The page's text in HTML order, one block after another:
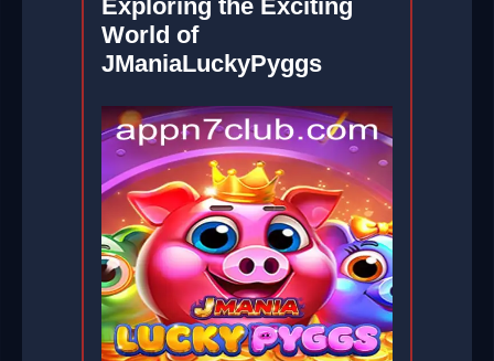
Exploring the Exciting
World of
JManiaLuckyPyggs